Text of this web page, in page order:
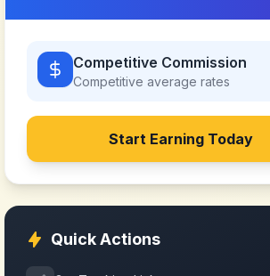
Competitive Commission
Competitive average rates
Start Earning Today
Quick Actions